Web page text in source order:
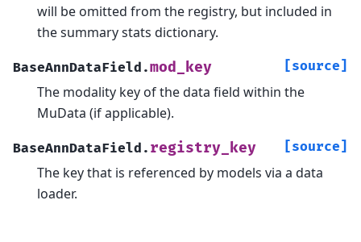
will be omitted from the registry, but included in
the summary stats dictionary.
BaseAnnDataField.mod_key [source]
The modality key of the data field within the
MuData (if applicable).
BaseAnnDataField. registry_key [source]
The key that is referenced by models via a data
loader.